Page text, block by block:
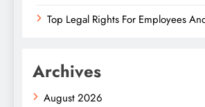
Top Legal Rights For Employees
Archives
August 2026